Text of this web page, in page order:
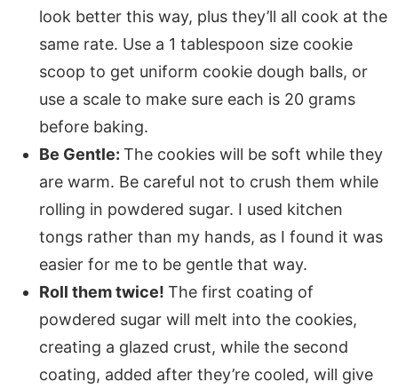
look better this way, plus they’ll all cook at the
same rate. Use a 1 tablespoon size cookie
scoop to get uniform cookie dough balls, or
use a scale to make sure each is 20 grams
before baking.
Be Gentle: The cookies will be soft while they
are warm. Be careful not to crush them while
rolling in powdered sugar. I used kitchen
tongs rather than my hands, as I found it was
easier for me to be gentle that way.
Roll them twice! The first coating of
powdered sugar will melt into the cookies,
creating a glazed crust, while the second
coating, added after they’re cooled, will give